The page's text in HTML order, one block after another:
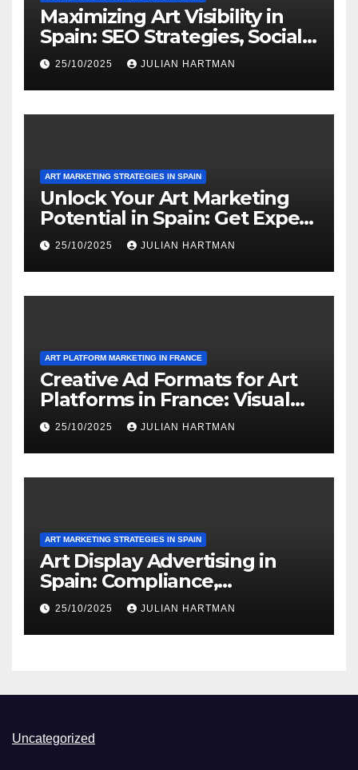
Maximizing Art Visibility in
Spain: SEO Strategies, Social
Media and Partnerships
25/10/2025 JULIAN HARTMAN
ART MARKETING STRATEGIES IN SPAIN
Unlock Your Art Marketing
Potential in Spain: Get Expert
Insights Today!
25/10/2025 JULIAN HARTMAN
ART PLATFORM MARKETING IN FRANCE
Creative Ad Formats for Art
Platforms in France: Visual
Appeal, User Experience
25/10/2025 JULIAN HARTMAN
ART MARKETING STRATEGIES IN SPAIN
Art Display Advertising in
Spain: Compliance,
Regulations and Best
Practices
25/10/2025 JULIAN HARTMAN
Uncategorized